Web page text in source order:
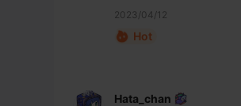
2023/04/12
Hot
Hata_chan